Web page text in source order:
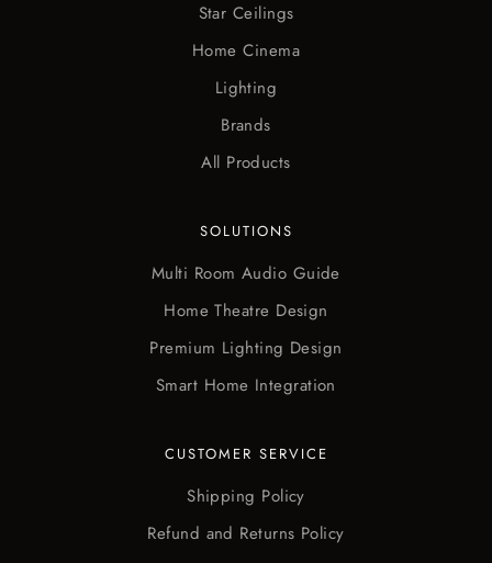
Star Ceilings
Home Cinema
Lighting
Brands
All Products
SOLUTIONS
Multi Room Audio Guide
Home Theatre Design
Premium Lighting Design
Smart Home Integration
CUSTOMER SERVICE
Shipping Policy
Refund and Returns Policy